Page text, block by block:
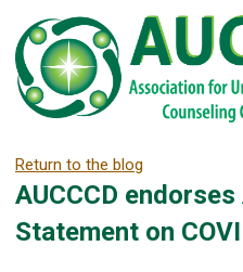
Return to the blog
AUCCCD
Statement on